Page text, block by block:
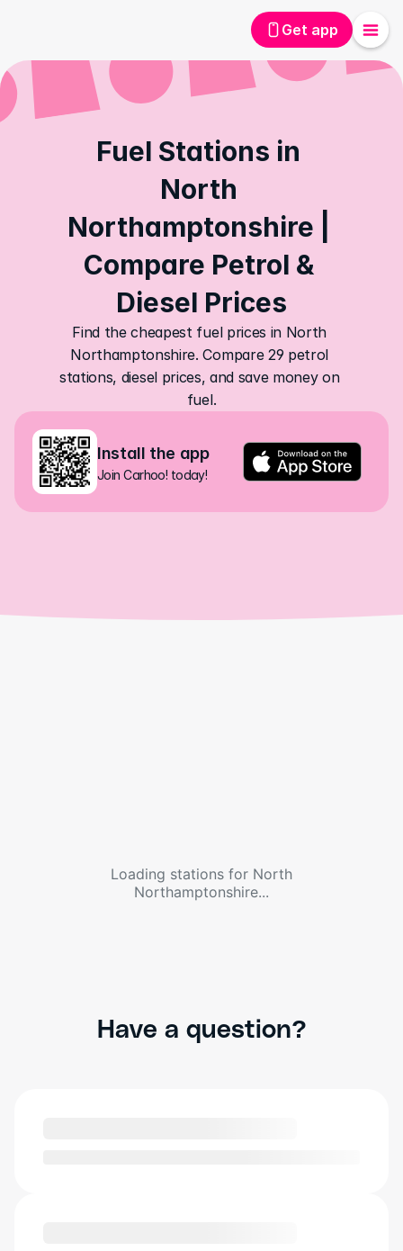
Get app
Fuel Stations in
North
Northamptonshire |
Compare Petrol &
Diesel Prices
Find the cheapest fuel prices in North
Northamptonshire. Compare 29 petrol
stations, diesel prices, and save money on
fuel.
Install the app
Join Carhoo! today!
Loading stations for North
Northamptonshire...
Have a question?